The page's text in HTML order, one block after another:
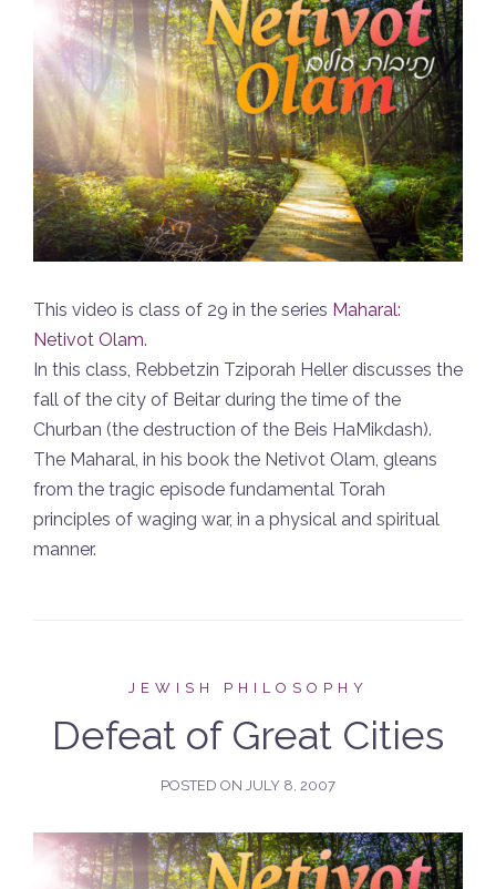
This video is class of 29 in the series Maharal:
Netivot Olam.
In this class, Rebbetzin Tziporah Heller discusses the
fall of the city of Beitar during the time of the
Churban (the destruction of the Beis HaMikdash).
The Maharal, in his book the Netivot Olam, gleans
from the tragic episode fundamental Torah
principles of waging war, in a physical and spiritual
manner.
JEWISH PHILOSOPHY
Defeat of Great Cities
POSTED ON JULY 8, 2007